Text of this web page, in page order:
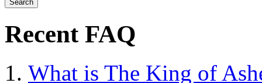
Recent FAQ
What is The King of